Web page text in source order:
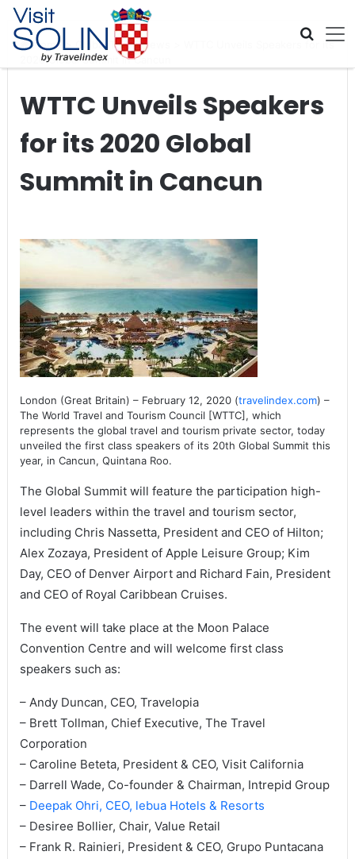
Skip navigation
Home Global Travel News
WTTC Unveils Speakers for its
2020 Global Summit in Cancun
WTTC Unveils Speakers
for its 2020 Global
Summit in Cancun
London (Great Britain) – February 12, 2020 (travelindex.com) –
The World Travel and Tourism Council [WTTC], which
represents the global travel and tourism private sector, today
unveiled the first class speakers of its 20th Global Summit this
year, in Cancun, Quintana Roo.
The Global Summit will feature the participation high-
level leaders within the travel and tourism sector,
including Chris Nassetta, President and CEO of Hilton;
Alex Zozaya, President of Apple Leisure Group; Kim
Day, CEO of Denver Airport and Richard Fain, President
and CEO of Royal Caribbean Cruises.
The event will take place at the Moon Palace
Convention Centre and will welcome first class
speakers such as:
– Andy Duncan, CEO, Travelopia
– Brett Tollman, Chief Executive, The Travel
Corporation
– Caroline Beteta, President & CEO, Visit California
– Darrell Wade, Co-founder & Chairman, Intrepid Group
– Deepak Ohri, CEO, lebua Hotels & Resorts
– Desiree Bollier, Chair, Value Retail
– Frank R. Rainieri, President & CEO, Grupo Puntacana